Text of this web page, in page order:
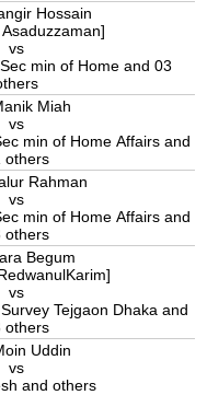
Hossain
vs
of Home and 03
Miah
vs
min of Home Affairs and
others
Rahman
vs
min of Home Affairs and
others
Begum
vs
Tejgaon Dhaka and
others
Uddin
vs
and others